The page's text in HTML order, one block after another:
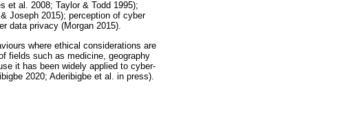
et al. 2008; Taylor & Todd 1995);
Joseph 2015); perception of cyber
data privacy (Morgan 2015).
where ethical considerations are
fields such as medicine, geography
it has been widely applied to cyber-
2020; Aderibigbe et al. in press).